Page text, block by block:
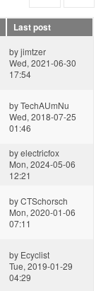
Last post
byjimtzer
Wed, 2021-06-30
17:54
byTechAUmNu
Wed, 2018-07-25
01:46
byelectricfox
Mon, 2024-05-06
12:21
byCTSchorsch
Mon, 2020-01-06
07:11
by Ecyclist
Tue, 2019-01-29
04:29